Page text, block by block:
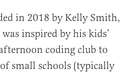
in 2018 by Kelly Smith,
inspired by his kids’
coding club to
small schools (typically